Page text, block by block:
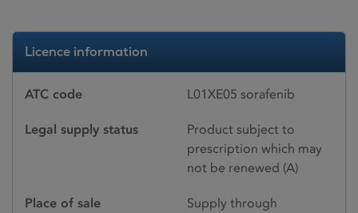
Licence information
ATC code L01XE05 sorafenib
Legal supply status
Product subject to
prescription which may
not be renewed (A)
Place of sale
Supply through